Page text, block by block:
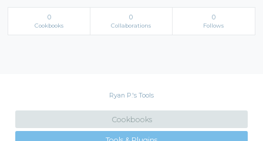
0
Cookbooks
0
Collaborations
0
Follows
Ryan P.'s Tools
Cookbooks